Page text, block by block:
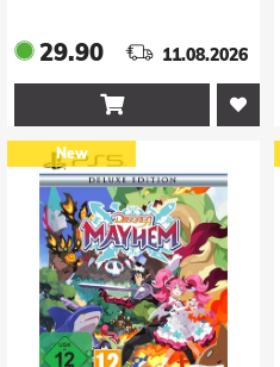
29.90 11.08.2026

New